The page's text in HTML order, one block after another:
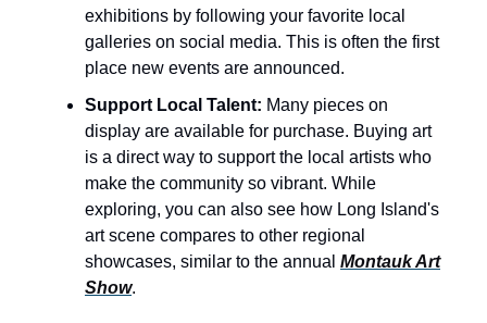
exhibitions by following your favorite local
galleries on social media. This is often the first
place new events are announced.
Support Local Talent: Many pieces on
display are available for purchase. Buying art
is a direct way to support the local artists who
make the community so vibrant. While
exploring, you can also see how Long Island's
art scene compares to other regional
showcases, similar to the annual Montauk Art
Show.